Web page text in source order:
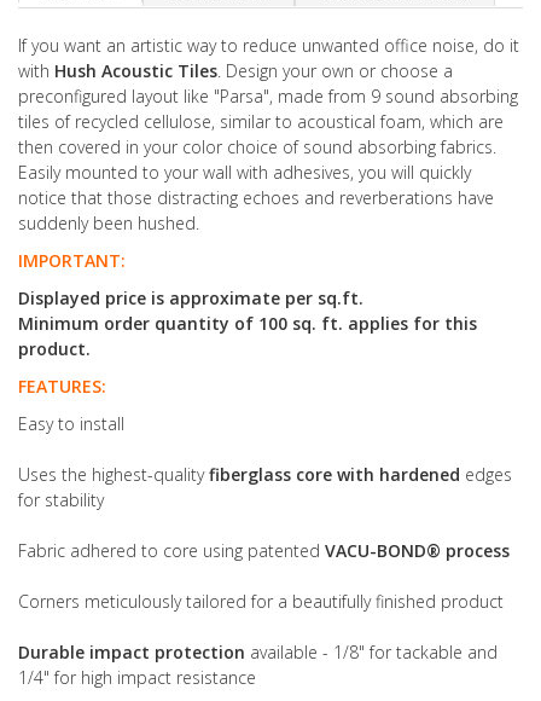
If you want an artistic way to reduce unwanted office noise, do it
with Hush Acoustic Tiles. Design your own or choose a
preconfigured layout like "Parsa", made from 9 sound absorbing
tiles of recycled cellulose, similar to acoustical foam, which are
then covered in your color choice of sound absorbing fabrics.
Easily mounted to your wall with adhesives, you will quickly
notice that those distracting echoes and reverberations have
suddenly been hushed.
IMPORTANT:
Displayed price is approximate per sq.ft.
Minimum order quantity of 100 sq. ft. applies for this
product.
FEATURES:
Easy to install
Uses the highest-qualityfiberglass core with hardened edges
for stability
Fabric adhered to core using patented VACU-BOND® process
Corners meticulously tailored for a beautifully finished product
Durable impact protection available - 1/8" for tackable and
1/4" for high impact resistance